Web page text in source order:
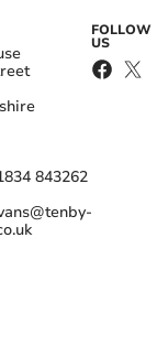
843262
FOLLOW
US